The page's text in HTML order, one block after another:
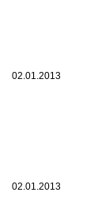
02.01.2013
02.01.2013